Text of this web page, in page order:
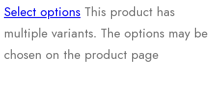
Select options This product has
multiple variants. The options may be
chosen on the product page